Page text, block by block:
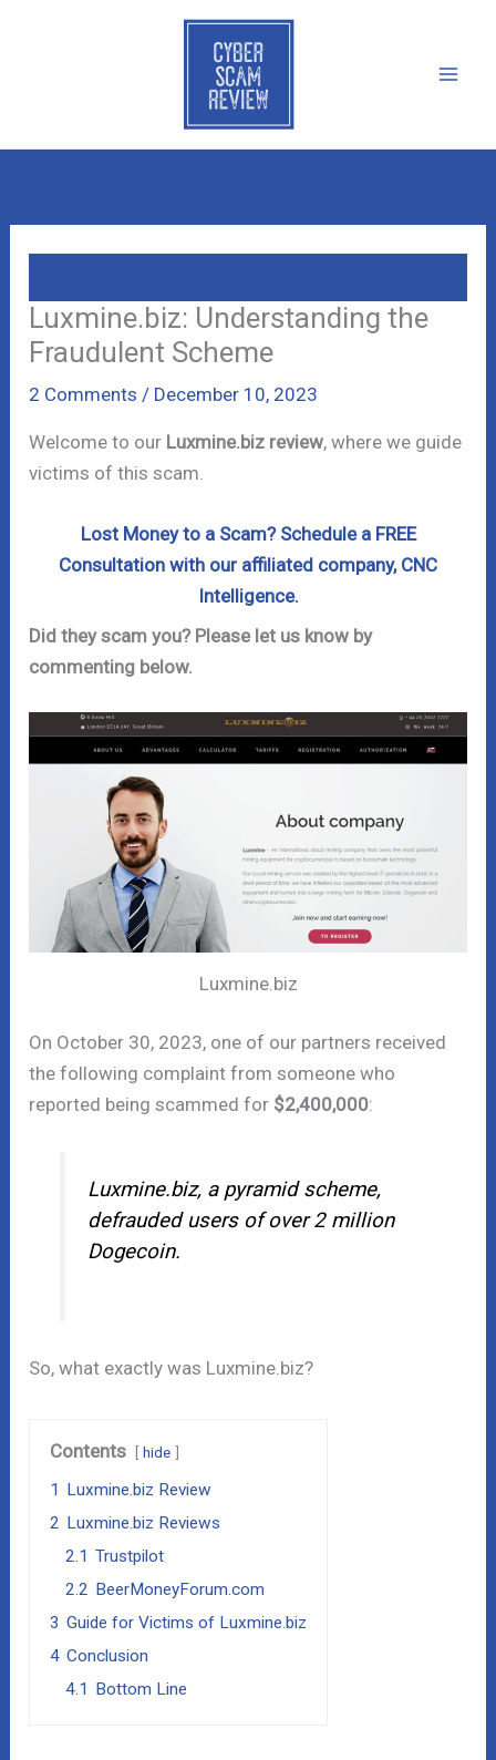
Luxmine.biz: Understanding the
Fraudulent Scheme
2 Comments / December 10, 2023
Welcome to our Luxmine.biz review, where we guide
victims of this scam.
Lost Money to a Scam? Schedule a FREE
Consultation with our affiliated company, CNC
Intelligence.
Did they scam you? Please let us know by
commenting below.
Luxmine.biz
On October 30, 2023, one of our partners received
the following complaint from someone who
reported being scammed for $2,400,000:
Luxmine.biz, a pyramid scheme,
defrauded users of over 2 million
Dogecoin.
So, what exactly was Luxmine.biz?
Contents hide
1
Luxmine.biz Review
2 Luxmine.biz Reviews
2.1 Trustpilot
2.2 BeerMoneyForum.com
3 Guide for Victims of Luxmine.biz
4 Conclusion
4.1
Bottom Line